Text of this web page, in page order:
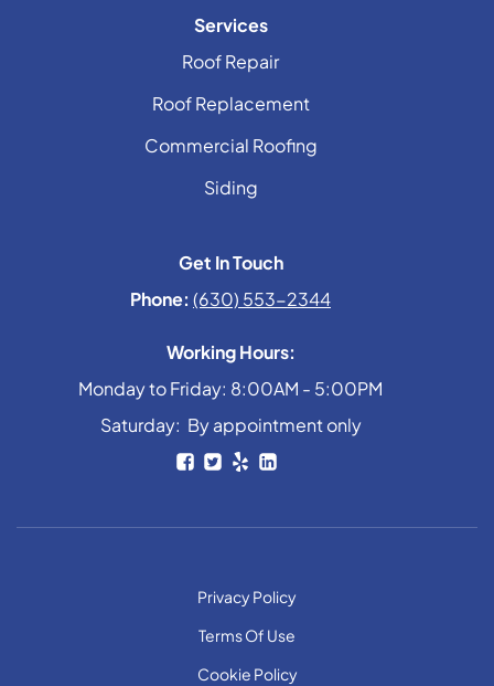
Services
Roof Repair
Roof Replacement
Commercial Roofing
Siding
Get In Touch
Phone: (630) 553-2344
Working Hours:
Monday to Friday: 8:00AM - 5:00PM
Saturday: By appointment only
Privacy Policy
Terms Of Use
Cookie Policy